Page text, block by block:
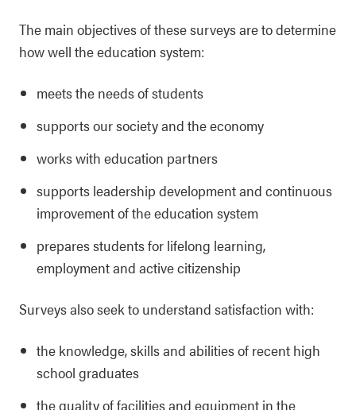
The main objectives of these surveys are to determine
how well the education system:
meets the needs of students
supports our society and the economy
works with education partners
supports leadership development and continuous
improvement of the education system
prepares students for lifelong learning,
employment and active citizenship
Surveys also seek to understand satisfaction with:
the knowledge, skills and abilities of recent high
school graduates
the quality of facilities and equipment in the